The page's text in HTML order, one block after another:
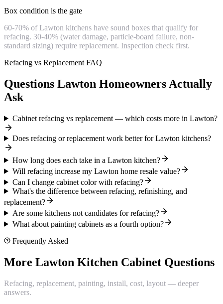
Box condition is the gate
60-70% of Lawton kitchens have sound boxes that qualify for
refacing. 30-40% (water damage, particle-board failure, non-
standard sizing) require replacement. Inspection check first.
Refacing vs Replacement FAQ
Questions Lawton Homeowners Actually
Ask
Cabinet refacing vs replacement — which costs more in Lawton?
Does refacing or replacement work better for Lawton kitchens?
How long does each take in a Lawton kitchen?
Will refacing increase my Lawton home resale value?
Can I change cabinet color with refacing?
What's the difference between refacing, refinishing, and
replacement?
Are some kitchens not candidates for refacing?
What about painting cabinets as a fourth option?
Frequently Asked
More Lawton Kitchen Cabinet Questions
Refacing, replacement, painting, install, cost, layout — deeper
answers.